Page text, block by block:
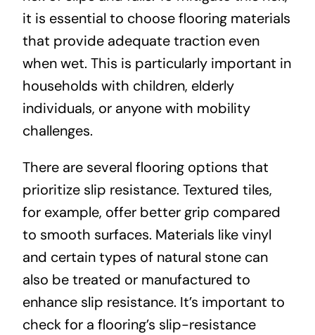
it is essential to choose flooring materials
that provide adequate traction even
when wet. This is particularly important in
households with children, elderly
individuals, or anyone with mobility
challenges.
There are several flooring options that
prioritize slip resistance. Textured tiles,
for example, offer better grip compared
to smooth surfaces. Materials like vinyl
and certain types of natural stone can
also be treated or manufactured to
enhance slip resistance. It’s important to
check for a flooring’s slip-resistance